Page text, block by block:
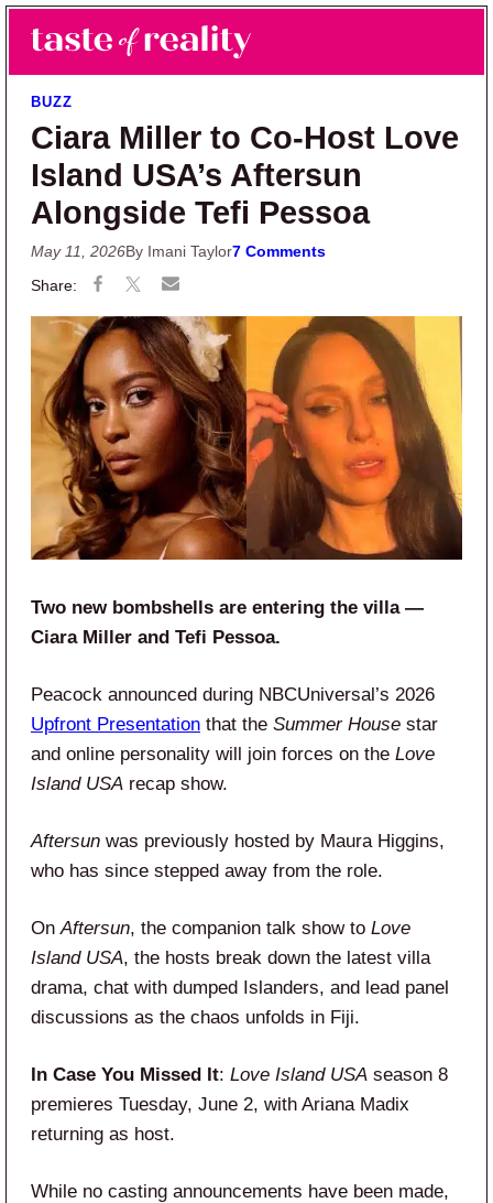
Skip to main content
Skip to primary sidebar
Taste of Reality
Reality TV News & Discussion
BUZZ
Ciara Miller to Co-Host Love
Island USA’s Aftersun
Alongside Tefi Pessoa
May 11, 2026By Imani Taylor7 Comments
Two new bombshells are entering the villa —
Ciara Miller and Tefi Pessoa.
Peacock announced during NBCUniversal’s 2026
Upfront Presentation that the Summer House star
and online personality will join forces on the Love
Island USA recap show.
Aftersun was previously hosted by Maura Higgins,
who has since stepped away from the role.
OnAftersun, the companion talk show to Love
Island USA, the hosts break down the latest villa
drama, chat with dumped Islanders, and lead panel
discussions as the chaos unfolds in Fiji.
In Case You Missed It: Love Island USA season 8
premieres Tuesday, June 2, with Ariana Madix
returning as host.
While no casting announcements have been made,